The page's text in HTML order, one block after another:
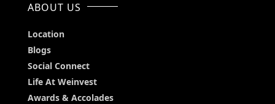
ABOUT US
Location
Blogs
Social Connect
Life At Weinvest
Awards & Accolades